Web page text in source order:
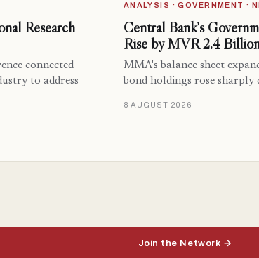
Research
connected
to address
ANALYSIS · GOVERNMENT ·
Central Bank’s
Rise by MVR 2.4
MMA's balance sheet
bond holdings rose sharply
8 AUGUST 2026
Join the Network →